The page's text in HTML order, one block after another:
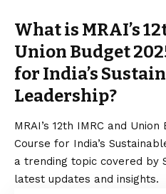
What is MRAI’s
Union Budget
for India’s
Leadership?
MRAI’s 12th IMRC and
Course for India’s
a trending topic covered by
latest updates and insights.